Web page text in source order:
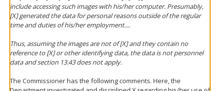
include accessing such images with his/her computer. Presumably,
[X] generated the data for personal reasons outside of the regular
time and duties of his/her employment....
Thus, assuming the images are not of [X] and they contain no
reference to [X] or other identifying data, the data is not personnel
data and section 13.43 does not apply.
The Commissioner has the following comments. Here, the